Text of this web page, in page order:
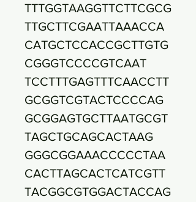
TTTGGTAAGGTTCTTCGCG
TTGCTTCGAATTAAACCA
CATGCTCCACCGCTTGTG
CGGGTCCCCGTCAAT
TCCTTTGAGTTTCAACCTT
GCGGTCGTACTCCCCAG
GCGGAGTGCTTAATGCGT
TAGCTGCAGCACTAAG
GGGCGGAAACCCCCTAA
CACTTAGCACTCATCGTT
TACGGCGTGGACTACCAG